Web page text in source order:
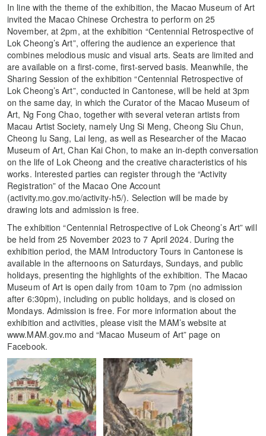
In line with the theme of the exhibition, the Macao Museum of Art
invited the Macao Chinese Orchestra to perform on 25
November, at 2pm, at the exhibition “Centennial Retrospective of
Lok Cheong’s Art”, offering the audience an experience that
combines melodious music and visual arts. Seats are limited and
are available on a first-come, first-served basis. Meanwhile, the
Sharing Session of the exhibition “Centennial Retrospective of
Lok Cheong’s Art”, conducted in Cantonese, will be held at 3pm
on the same day, in which the Curator of the Macao Museum of
Art, Ng Fong Chao, together with several veteran artists from
Macau Artist Society, namely Ung Si Meng, Cheong Siu Chun,
Cheong Iu Sang, Lai Ieng, as well as Researcher of the Macao
Museum of Art, Chan Kai Chon, to make an in-depth conversation
on the life of Lok Cheong and the creative characteristics of his
works. Interested parties can register through the “Activity
Registration” of the Macao One Account
(activity.mo.gov.mo/activity-h5/). Selection will be made by
drawing lots and admission is free.
The exhibition “Centennial Retrospective of Lok Cheong’s Art” will
be held from 25 November 2023 to 7 April 2024. During the
exhibition period, the MAM Introductory Tours in Cantonese is
available in the afternoons on Saturdays, Sundays, and public
holidays, presenting the highlights of the exhibition. The Macao
Museum of Art is open daily from 10am to 7pm (no admission
after 6:30pm), including on public holidays, and is closed on
Mondays. Admission is free. For more information about the
exhibition and activities, please visit the MAM’s website at
www.MAM.gov.mo and “Macao Museum of Art” page on
Facebook.